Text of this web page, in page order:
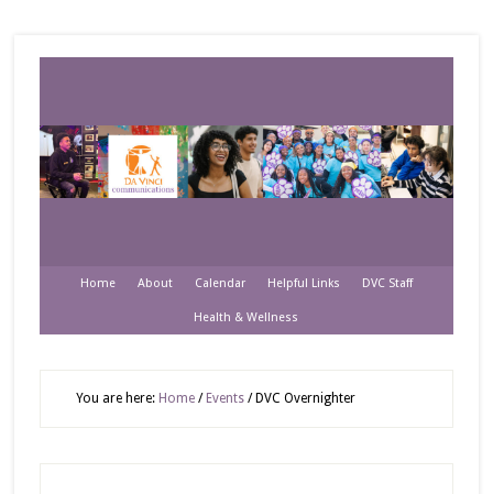
Home About Calendar Helpful Links DVC Staff
Health & Wellness
You are here: Home / Events /DVC Overnighter